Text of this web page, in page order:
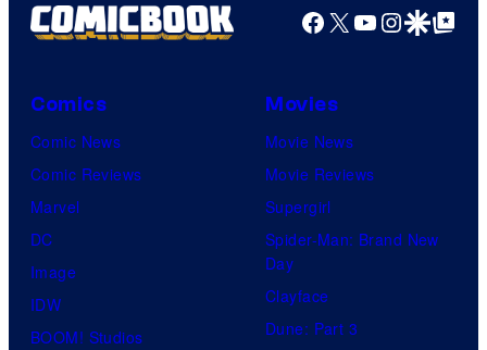
Facebook
X YouTube
GoogleGoogle Top
Comics
Comic News
Comic Reviews
Marvel
DC
Image
IDW
BOOM! Studios
Movies
Movie News
Movie Reviews
Supergirl
Spider-Man: Brand New
Day
Clayface
Dune: Part 3